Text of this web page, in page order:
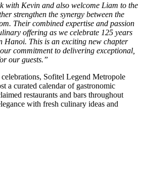
with Kevin and also welcome Liam to the
strengthen the synergy between the
Their combined expertise and passion
offering as we celebrate 125 years
Hanoi. This is an exciting new chapter
commitment to delivering exceptional,
our guests.”
Sofitel Legend Metropole
a curated calendar of gastronomic
restaurants and bars throughout
with fresh culinary ideas and